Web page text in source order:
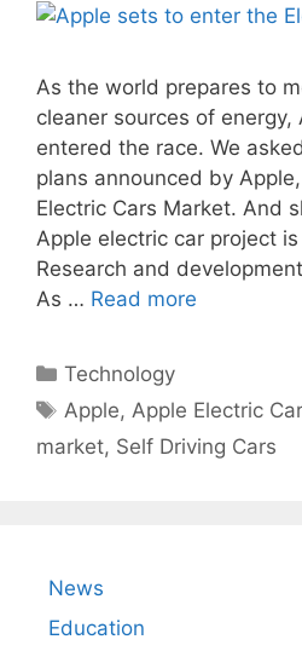
As the world prepares to
cleaner sources of energy,
entered the race. We
plans announced by
Electric Cars Market. And
Apple electric car project is
Research and
As … Read more
Categories
Technology
Tags
Apple, Apple Electric
market, Self Driving Cars
News
Education